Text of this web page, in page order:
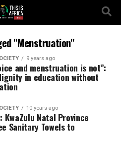
"Menstruation"
9 years ago
and menstruation is not”:
in education without
10 years ago
KwaZulu Natal Province
Sanitary Towels to